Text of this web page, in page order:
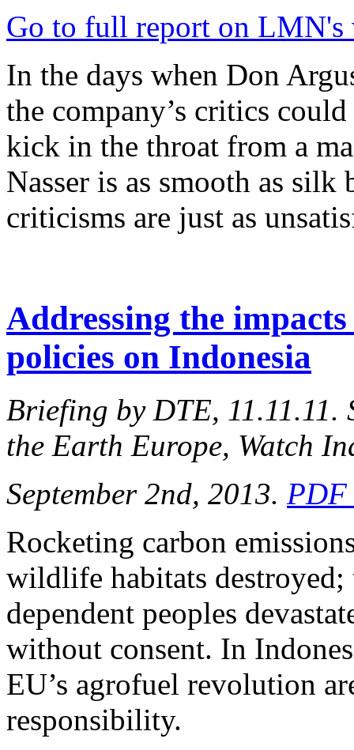
Go to full report on LMN's
In the days when Don
the company’s critics
kick in the throat from a
Nasser is as smooth as silk
criticisms are just as
Addressing the
policies on Indonesia
Briefing by DTE, 11.11.11.
the Earth Europe, Watch
September 2nd, 2013. PDF
Rocketing carbon
wildlife habitats
dependent peoples
without consent. In
EU’s agrofuel revolution
responsibility.